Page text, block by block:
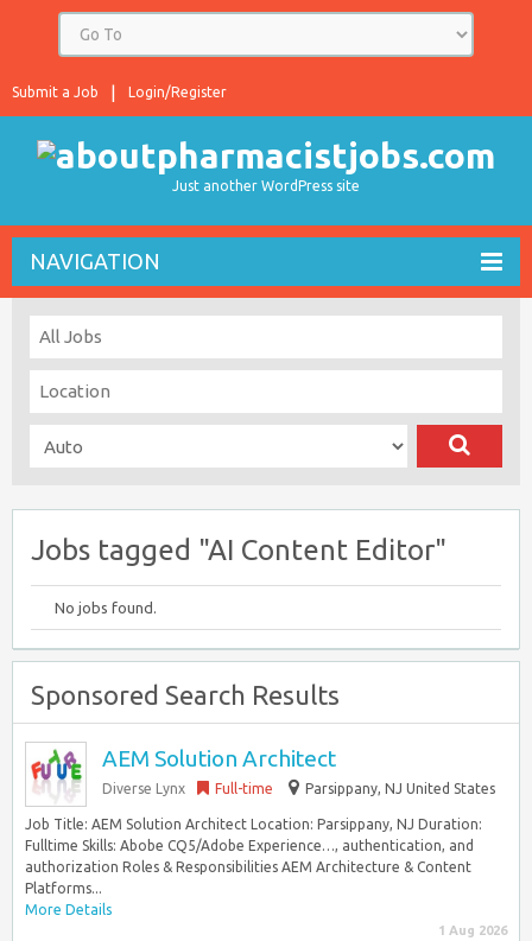
Login/Register
Submit a Job
Just another WordPress site
NAVIGATION
Jobs tagged "AI Content Editor"
No jobs found.
Sponsored Search Results
AEM Solution Architect
Diverse Lynx Full-time Parsippany, NJ United States
Job Title: AEM Solution Architect Location: Parsippany, NJ Duration:
Fulltime Skills: Abobe CQ5/Adobe Experience…, authentication, and
authorization Roles & Responsibilities AEM Architecture & Content
Platforms...
More Details
1 Aug 2026